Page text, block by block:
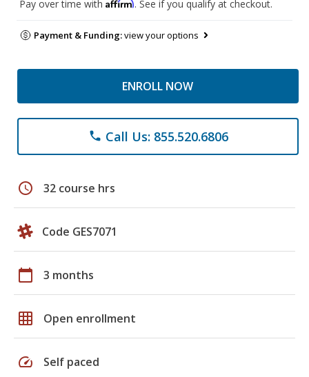
Pay over time with Affirm. See if you qualify at checkout.
Payment & Funding:view your options
ENROLL NOW
phone Call Us: 855.520.6806
schedule 32 course hrs
Code GES7071
calendar_today 3 months
grid_on Open enrollment
speed Self paced